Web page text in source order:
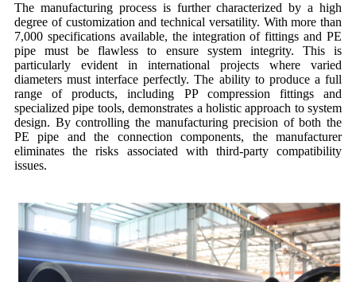
The manufacturing process is further characterized by a high
degree of customization and technical versatility. With more than
7,000 specifications available, the integration of fittings and PE
pipe must be flawless to ensure system integrity. This is
particularly evident in international projects where varied
diameters must interface perfectly. The ability to produce a full
range of products, including PP compression fittings and
specialized pipe tools, demonstrates a holistic approach to system
design. By controlling the manufacturing precision of both the
PE pipe and the connection components, the manufacturer
eliminates the risks associated with third-party compatibility
issues.